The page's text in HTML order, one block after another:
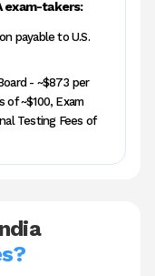
exam-takers:
payable to U.S.
- ~$873 per
of ~$100, Exam
Testing Fees of